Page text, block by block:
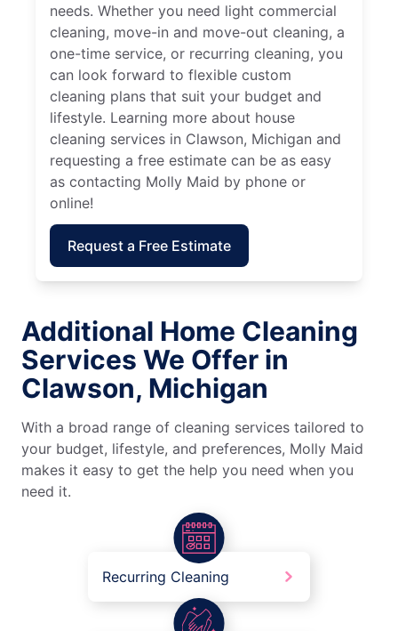
needs. Whether you need light commercial
cleaning, move-in and move-out cleaning, a
one-time service, or recurring cleaning, you
can look forward to flexible custom
cleaning plans that suit your budget and
lifestyle. Learning more about house
cleaning services in Clawson, Michigan and
requesting a free estimate can be as easy
as contacting Molly Maid by phone or
online!
Request a Free Estimate
Additional Home Cleaning
Services We Offer in
Clawson, Michigan
With a broad range of cleaning services tailored to
your budget, lifestyle, and preferences, Molly Maid
makes it easy to get the help you need when you
need it.
Recurring Cleaning